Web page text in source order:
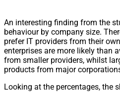
An interesting finding from the
behaviour by company size.
prefer IT providers from their
enterprises are more likely than
from smaller providers, whilst
products from major
Looking at the percentages, the